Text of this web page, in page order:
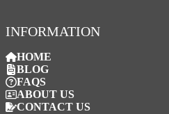
INFORMATION
HOME
BLOG
FAQS
ABOUT US
CONTACT US